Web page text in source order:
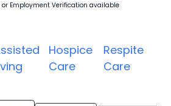
Employment Verification available
Hospice
Care
Respite
Care